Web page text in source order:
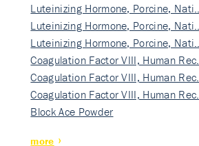
Luteinizing Hormone, Porcine, Nati…
Luteinizing Hormone, Porcine, Nati…
Luteinizing Hormone, Porcine, Nati…
Coagulation Factor VIII, Human Rec…
Coagulation Factor VIII, Human Rec…
Coagulation Factor VIII, Human Rec…
Block Ace Powder
more